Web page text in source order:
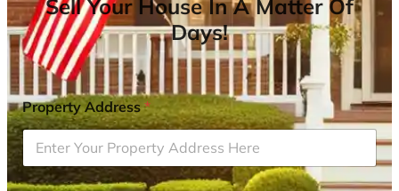
Sell Your House In A Matter Of
Days!
Property Address*